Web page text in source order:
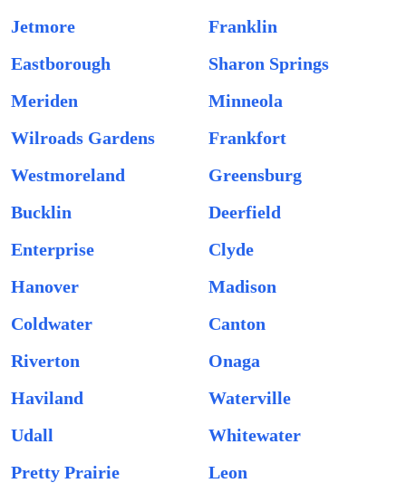
Jetmore
Franklin
Eastborough
Sharon Springs
Meriden
Minneola
Wilroads Gardens
Frankfort
Westmoreland
Greensburg
Bucklin
Deerfield
Enterprise
Clyde
Hanover
Madison
Coldwater
Canton
Riverton
Onaga
Haviland
Waterville
Udall
Whitewater
Pretty Prairie
Leon